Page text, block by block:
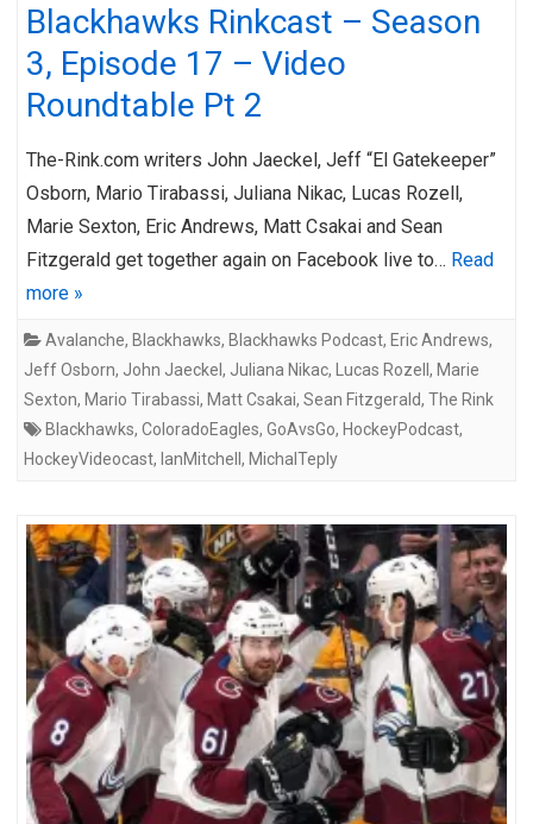
Blackhawks Rinkcast – Season
3, Episode 17 – Video
Roundtable Pt 2
The-Rink.com writers John Jaeckel, Jeff “El Gatekeeper”
Osborn, Mario Tirabassi, Juliana Nikac, Lucas Rozell,
Marie Sexton, Eric Andrews, Matt Csakai and Sean
Fitzgerald get together again on Facebook live to… Read
more »
Avalanche, Blackhawks, Blackhawks Podcast, Eric Andrews,
Jeff Osborn, John Jaeckel , Juliana Nikac, Lucas Rozell , Marie
Sexton, Mario Tirabassi, Matt Csakai, Sean Fitzgerald, The Rink
Blackhawks, ColoradoEagles, GoAvsGo, HockeyPodcast,
HockeyVideocast, IanMitchell , MichalTeply